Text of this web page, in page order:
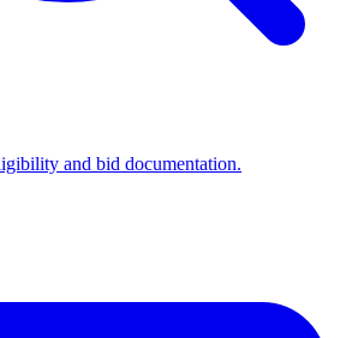
and bid documentation.